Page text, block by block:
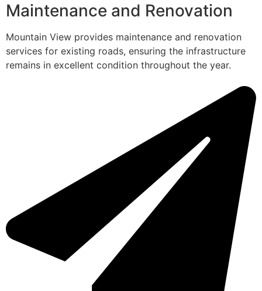
Maintenance and Renovation
Mountain View provides maintenance and renovation
services for existing roads, ensuring the infrastructure
remains in excellent condition throughout the year.